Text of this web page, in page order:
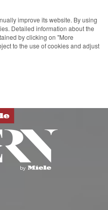
improve its website. By using
Detailed information about the
by clicking on "More
to the use of cookies and adjust